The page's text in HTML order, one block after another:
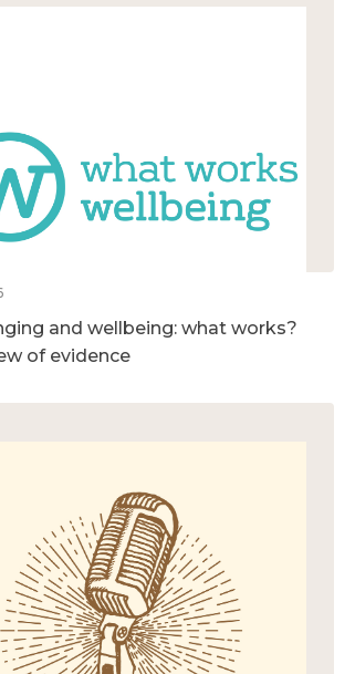
and wellbeing: what works?
of evidence